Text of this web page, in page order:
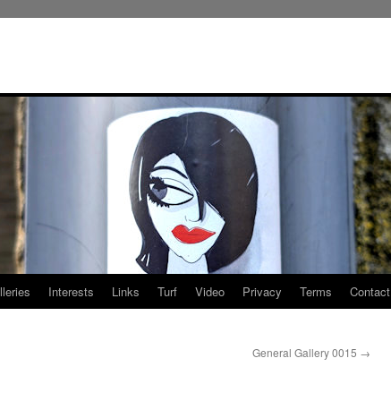
Interests Links Turf Video Privacy Terms Contact
General Gallery 0015 →